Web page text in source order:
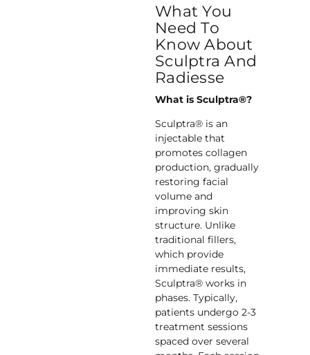
What You
Need To
Know About
Sculptra And
Radiesse
What is Sculptra®?
Sculptra® is an
injectable that
promotes collagen
production, gradually
restoring facial
volume and
improving skin
structure. Unlike
traditional fillers,
which provide
immediate results,
Sculptra® works in
phases. Typically,
patients undergo 2-3
treatment sessions
spaced over several